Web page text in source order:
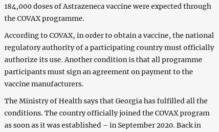
184,000 doses of Astrazeneca vaccine were expected through
the COVAX programme.
According to COVAX, in order to obtain a vaccine, the national
regulatory authority of a participating country must officially
authorize its use. Another condition is that all programme
participants must sign an agreement on payment to the
vaccine manufacturers.
The Ministry of Health says that Georgia has fulfilled all the
conditions. The country officially joined the COVAX program
as soon as it was established – in September 2020. Back in